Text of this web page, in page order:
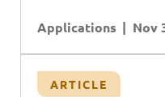
Applications Nov
ARTICLE